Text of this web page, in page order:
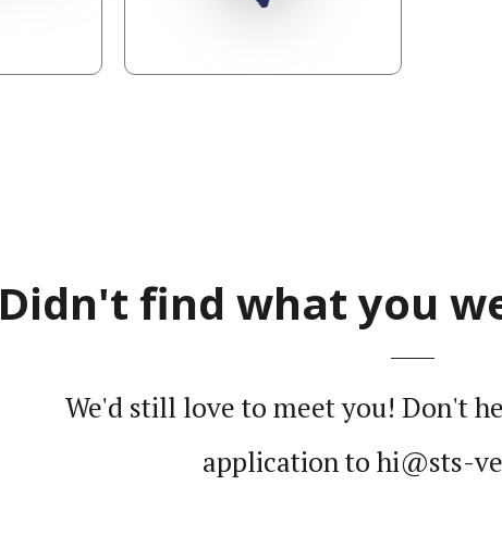
Didn't find what you
We'd still love to meet you! Don't
appli­ca­tion to hi@sts-​